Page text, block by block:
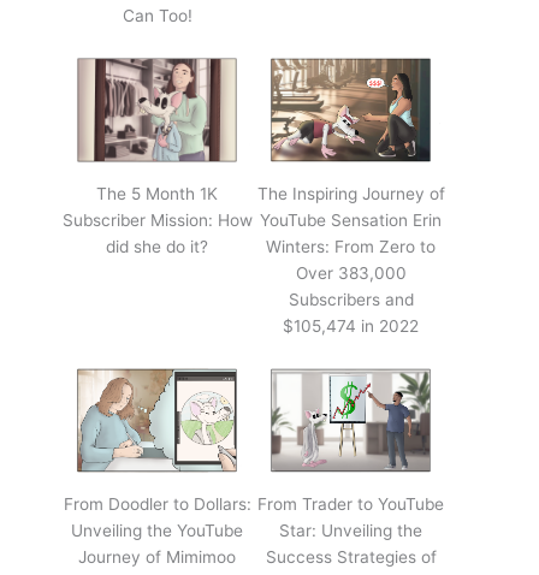
Can Too!
The 5 Month 1K
Subscriber Mission: How
did she do it?
The Inspiring Journey of
YouTube Sensation Erin
Winters: From Zero to
Over 383,000
Subscribers and
$105,474 in 2022
From Doodler to Dollars:
Unveiling the YouTube
Journey of Mimimoo
From Trader to YouTube
Star: Unveiling the
Success Strategies of